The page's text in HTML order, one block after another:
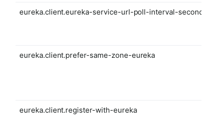
eureka.client.eureka-service-url-poll-interval-seconds
eureka.client.prefer-same-zone-eureka
eureka.client.register-with-eureka